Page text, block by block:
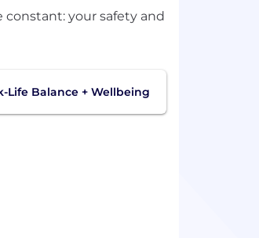
your safety and
Life Balance + Wellbeing